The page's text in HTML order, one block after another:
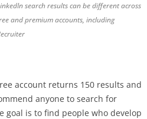
search results can be different across
and premium accounts, including
account returns 150 results and
anyone to search for
goal is to find people who develop